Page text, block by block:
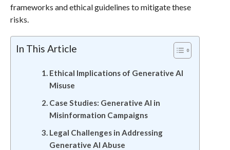
frameworks and ethical guidelines to mitigate these
risks.
In This Article
Ethical Implications of Generative AI
Misuse
Case Studies: Generative AI in
Misinformation Campaigns
Legal Challenges in Addressing
Generative AI Abuse